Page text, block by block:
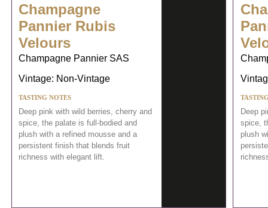
Champagne
Pannier Rubis
Velours
Champagne Pannier SAS
Vintage: Non-Vintage
TASTING NOTES
Deep pink with wild berries, cherry and
spice, the palate is full-bodied and
plush with a refined mousse and a
persistent finish that blends fruit
richness with elegant lift.
Deep
spice,
plush